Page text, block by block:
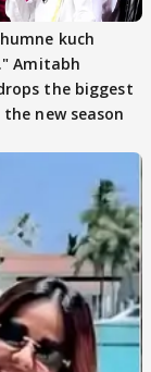
kuch
Amitabh
the biggest
new season